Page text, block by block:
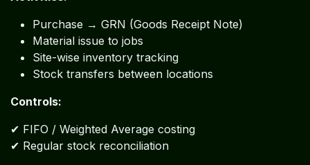
Purchase → GRN (Goods Receipt Note)
Material issue to jobs
Site-wise inventory tracking
Stock transfers between locations
Controls:
✔ FIFO / Weighted Average costing
✔ Regular stock reconciliation